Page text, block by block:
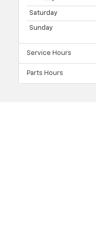
Saturday
Sunday
Service Hours
Parts Hours